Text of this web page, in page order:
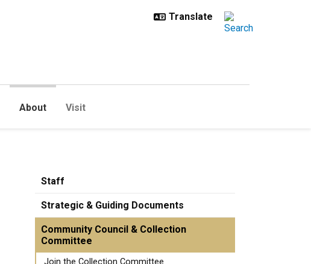
About Visit
Staff
Strategic & Guiding Documents
Community Council & Collection
Committee
Join the Collection Committee